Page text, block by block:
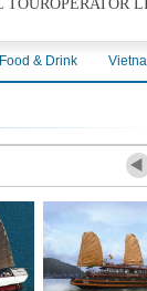
Food & Drink